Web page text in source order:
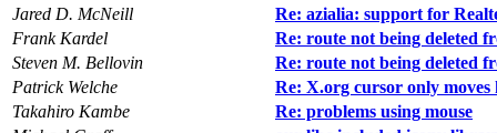
Jared D. McNeill
Re: azialia: support for
Frank Kardel
Re: route not being deleted
Steven M. Bellovin
Re: route not being deleted
Patrick Welche
Re: X.org cursor only
Takahiro Kambe
Re: problems using mouse